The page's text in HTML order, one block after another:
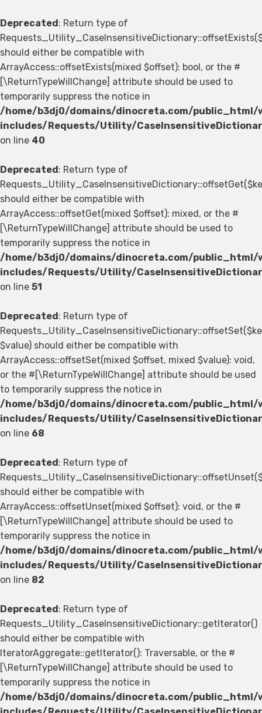
Deprecated: Return type of
should either be compatible with
ArrayAccess::offsetExists(mixed $offset): bool, or the #
[\ReturnTypeWillChange] attribute should be used to
temporarily suppress the notice in
/home/b3dj0/domains/dinocreta.com/public_html/
includes/Requests/Utility/
on line 40
Deprecated: Return type of
should either be compatible with
ArrayAccess::offsetGet(mixed $offset): mixed, or the #
[\ReturnTypeWillChange] attribute should be used to
temporarily suppress the notice in
/home/b3dj0/domains/dinocreta.com/public_html/
includes/Requests/Utility/
on line 51
Deprecated: Return type of
$value) should either be compatible with
ArrayAccess::offsetSet(mixed $offset, mixed $value): void,
or the #[\ReturnTypeWillChange] attribute should be used
to temporarily suppress the notice in
/home/b3dj0/domains/dinocreta.com/public_html/
includes/Requests/Utility/
on line 68
Deprecated: Return type of
should either be compatible with
ArrayAccess::offsetUnset(mixed $offset): void, or the #
[\ReturnTypeWillChange] attribute should be used to
temporarily suppress the notice in
/home/b3dj0/domains/dinocreta.com/public_html/
includes/Requests/Utility/
on line 82
Deprecated: Return type of
Requests_Utility_CaseInsensitiveDictionary::getIterator()
should either be compatible with
IteratorAggregate::getIterator(): Traversable, or the #
[\ReturnTypeWillChange] attribute should be used to
temporarily suppress the notice in
/home/b3dj0/domains/dinocreta.com/public_html/